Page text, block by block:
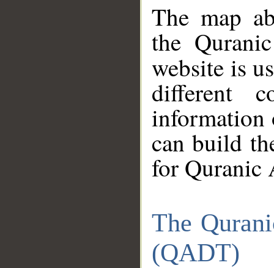
The map
the
website is
different
information
can build
for Quranic
The
(QADT)